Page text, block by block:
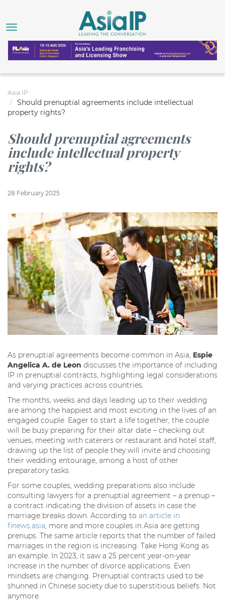
Asia IP
Should prenuptial agreements include intellectual
property rights?
Should prenuptial agreements
include intellectual property
rights?
28 February 2025
As prenuptial agreements become common in Asia, Espie
Angelica A. de Leon discusses the importance of including
IP in prenuptial contracts, highlighting legal considerations
and varying practices across countries.
The months, weeks and days leading up to their wedding
are among the happiest and most exciting in the lives of an
engaged couple. Eager to start a life together, the couple
will be busy preparing for their altar date – checking out
venues, meeting with caterers or restaurant and hotel staff,
drawing up the list of people they will invite and choosing
their wedding entourage, among a host of other
preparatory tasks.
For some couples, wedding preparations also include
consulting lawyers for a prenuptial agreement – a prenup –
a contract indicating the division of assets in case the
marriage breaks down. According to an article in
finews.asia, more and more couples in Asia are getting
prenups. The same article reports that the number of failed
marriages in the region is increasing. Take Hong Kong as
an example. In 2023, it saw a 25 percent year-on-year
increase in the number of divorce applications. Even
mindsets are changing. Prenuptial contracts used to be
shunned in Chinese society due to superstitious beliefs. Not
anymore.